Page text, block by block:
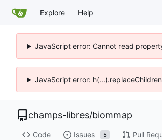
Explore Help
JavaScript error: Cannot read
JavaScript error:
champs-libres/biommap
Code Issues 5 Pull